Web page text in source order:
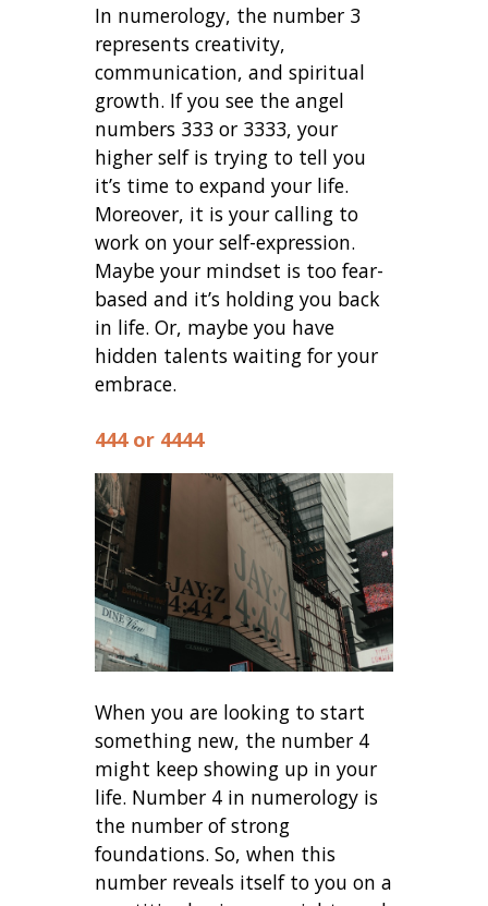
In numerology, the number 3
represents creativity,
communication, and spiritual
growth. If you see the angel
numbers 333 or 3333, your
higher self is trying to tell you
it’s time to expand your life.
Moreover, it is your calling to
work on your self-expression.
Maybe your mindset is too fear-
based and it’s holding you back
in life. Or, maybe you have
hidden talents waiting for your
embrace.
444 or 4444
When you are looking to start
something new, the number 4
might keep showing up in your
life. Number 4 in numerology is
the number of strong
foundations. So, when this
number reveals itself to you on a